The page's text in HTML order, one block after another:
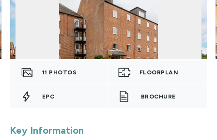
11 PHOTOS FLOORPLAN
EPC BROCHURE
Key Information